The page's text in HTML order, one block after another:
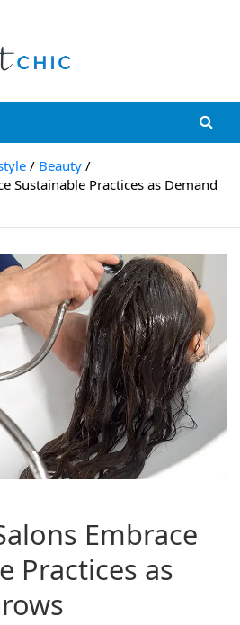
the World"
Beauty
Sustainable Practices as Demand
Embrace
Practices as